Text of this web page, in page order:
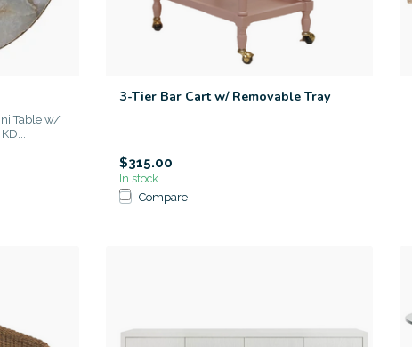
Table w/
3-Tier Bar Cart w/ Removable Tray
$315.00
In stock
Compare